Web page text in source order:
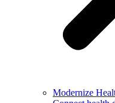
Modernize